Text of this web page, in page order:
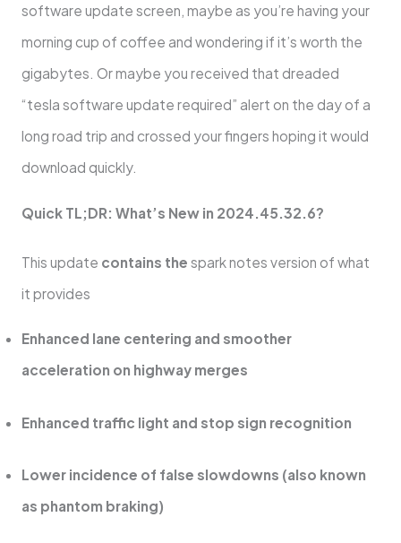
software update screen, maybe as you’re having your
morning cup of coffee and wondering if it’s worth the
gigabytes. Or maybe you received that dreaded
“tesla software update required” alert on the day of a
long road trip and crossed your fingers hoping it would
download quickly.
Quick TL;DR: What’s New in 2024.45.32.6?
This update contains the spark notes version of what
it provides
Enhanced lane centering and smoother
acceleration on highway merges
Enhanced traffic light and stop sign recognition
Lower incidence of false slowdowns (also known
as phantom braking)